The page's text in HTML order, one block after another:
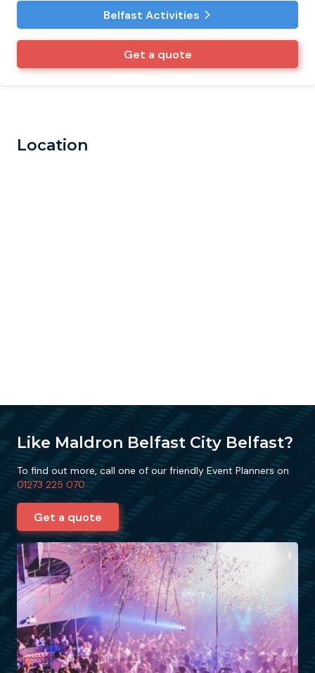
Belfast Activities
Get a quote
Location
Like Maldron Belfast City Belfast?
To find out more, call one of our friendly Event Planners on
01273 225 070
Get a quote